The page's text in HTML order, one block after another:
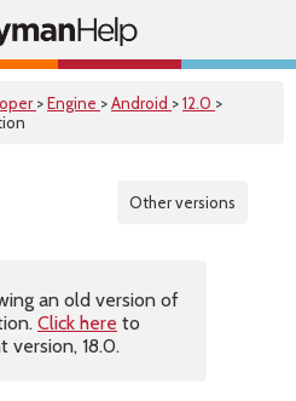
>Engine >Android >12.0 >
Other versions
an old version of
Click here to
version, 18.0.